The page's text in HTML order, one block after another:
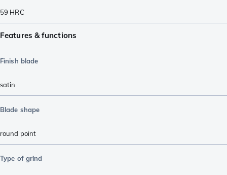
59 HRC
Features & functions
Finish blade
satin
Blade shape
round point
Type of grind